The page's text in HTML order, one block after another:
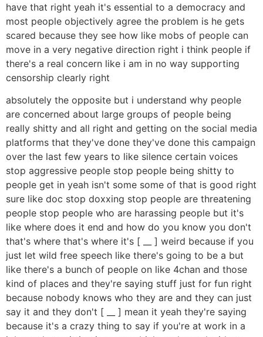
have that right yeah it's essential to a democracy and
most people objectively agree the problem is he gets
scared because they see how like mobs of people can
move in a very negative direction right i think people if
there's a real concern like i am in no way supporting
censorship clearly right
absolutely the opposite but i understand why people
are concerned about large groups of people being
really shitty and all right and getting on the social media
platforms that they've done they've done this campaign
over the last few years to like silence certain voices
stop aggressive people stop people being shitty to
people get in yeah isn't some some of that is good right
sure like doc stop doxxing stop people are threatening
people stop people who are harassing people but it's
like where does it end and how do you know you don't
that's where that's where it's [ __ ] weird because if you
just let wild free speech like there's going to be a but
like there's a bunch of people on like 4chan and those
kind of places and they're saying stuff just for fun right
because nobody knows who they are and they can just
say it and they don't [ __ ] mean it yeah they're saying
because it's a crazy thing to say if you're at work in a